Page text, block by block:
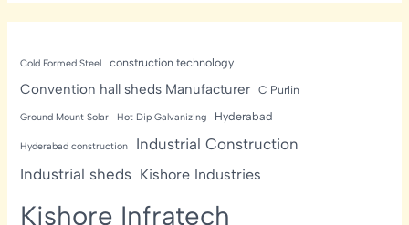
Cold Formed Steel construction technology
Convention hall sheds Manufacturer C Purlin
Ground Mount Solar Hot Dip Galvanizing Hyderabad
Hyderabad construction
Industrial Construction
Industrial sheds Kishore Industries
Kishore Infratech